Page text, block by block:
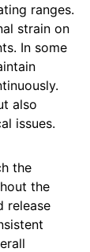
ranges.
strain on
In some
also
issues.
the
the
release